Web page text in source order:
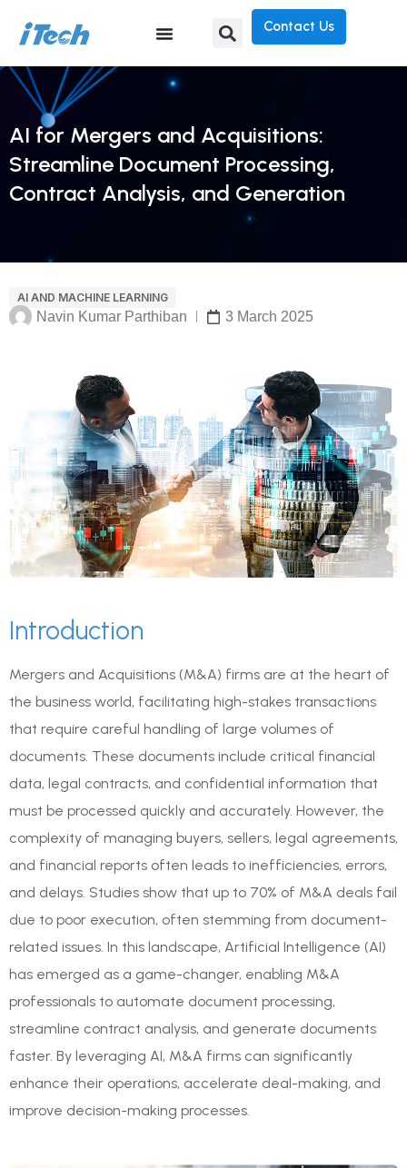
Contact Us
AI for Mergers and Acquisitions:
Streamline Document Processing,
Contract Analysis, and Generation
AI AND MACHINE LEARNING
Navin Kumar Parthiban 3 March 2025
Introduction
Mergers and Acquisitions (M&A) firms are at the heart of
the business world, facilitating high-stakes transactions
that require careful handling of large volumes of
documents. These documents include critical financial
data, legal contracts, and confidential information that
must be processed quickly and accurately. However, the
complexity of managing buyers, sellers, legal agreements,
and financial reports often leads to inefficiencies, errors,
and delays. Studies show that up to 70% of M&A deals fail
due to poor execution, often stemming from document-
related issues. In this landscape, Artificial Intelligence (AI)
has emerged as a game-changer, enabling M&A
professionals to automate document processing,
streamline contract analysis, and generate documents
faster. By leveraging AI, M&A firms can significantly
enhance their operations, accelerate deal-making, and
improve decision-making processes.